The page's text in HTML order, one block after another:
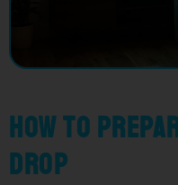
How to
drop